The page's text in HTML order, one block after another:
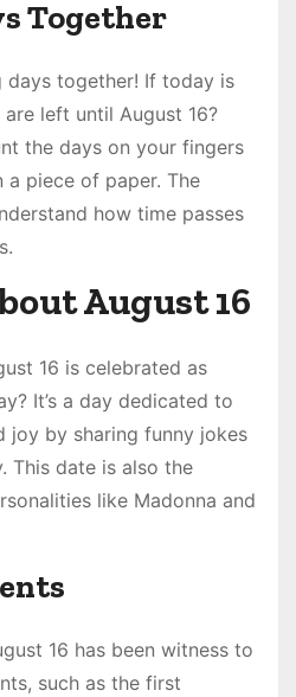
Together
days together! If today is
left until August 16?
the days on your fingers
piece of paper. The
how time passes
August 16
16 is celebrated as
It’s a day dedicated to
joy by sharing funny jokes
This date is also the
like Madonna and
16 has been witness to
such as the first